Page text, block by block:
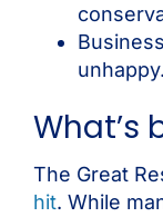
What’s
The Great
hit. While